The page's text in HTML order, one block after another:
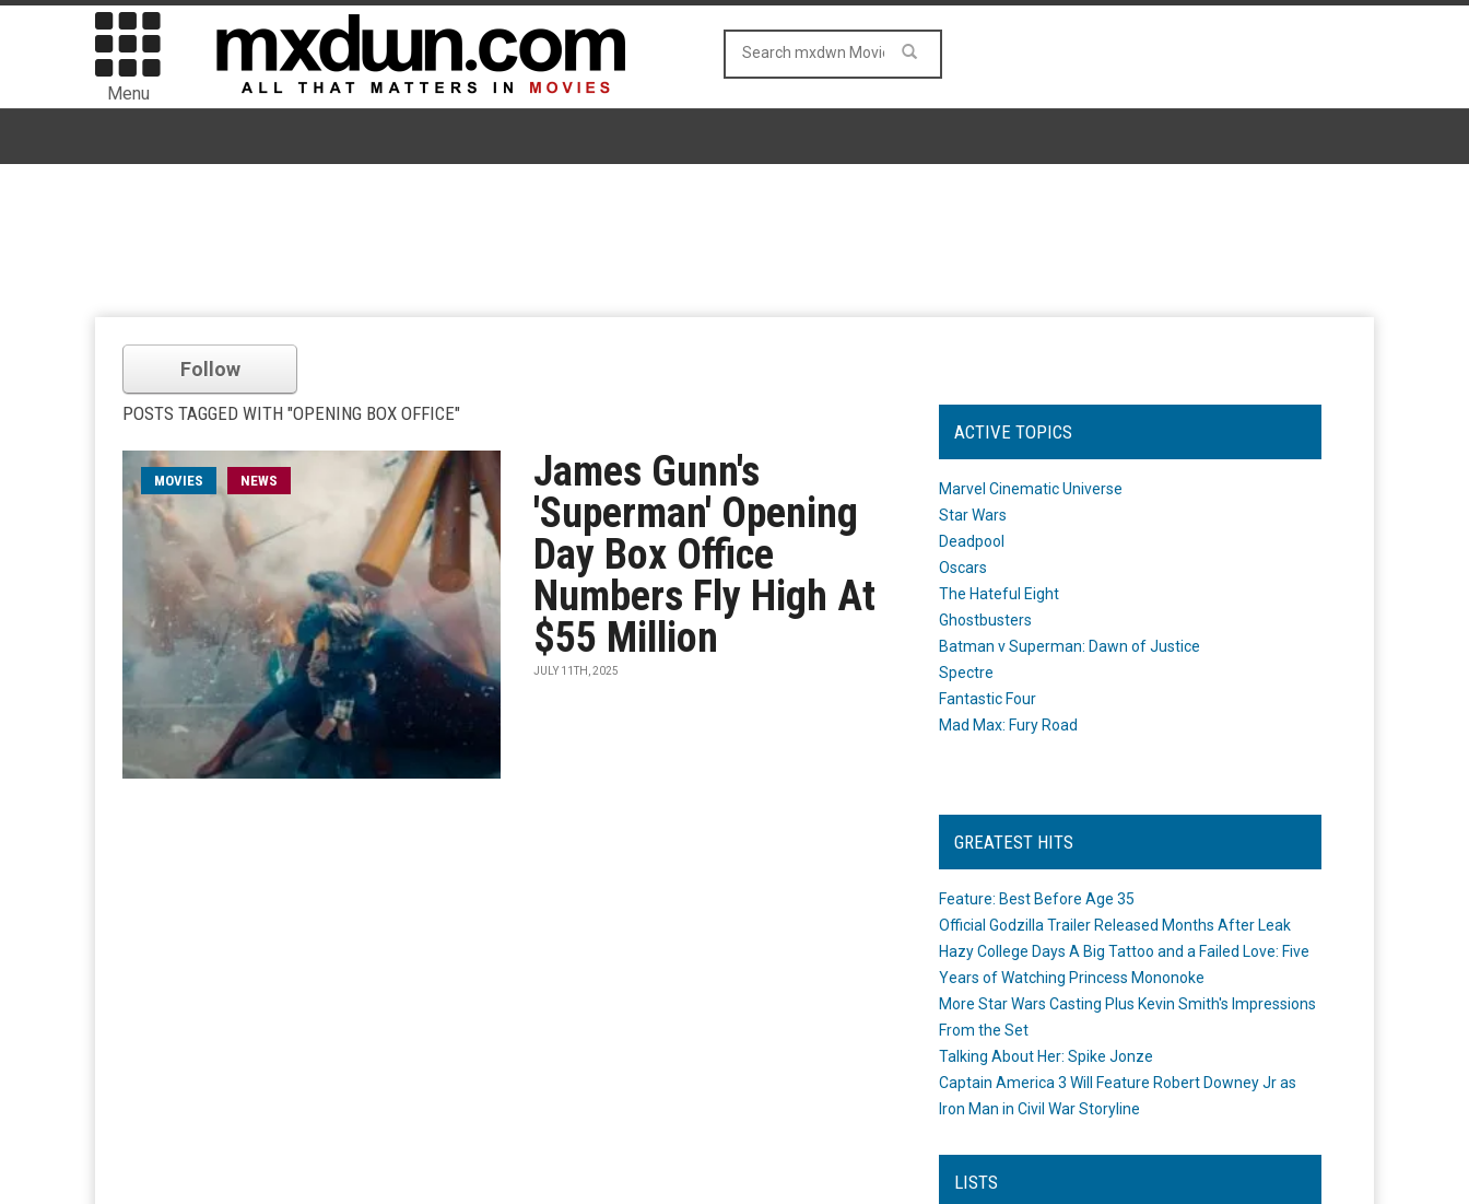
Menu
Follow
POSTS TAGGED WITH "OPENING BOX OFFICE"
MOVIES NEWS
James Gunn's
'Superman' Opening
Day Box Office
Numbers Fly High At
$55 Million
JULY 11TH, 2025
ACTIVE TOPICS
Marvel Cinematic Universe
Star Wars
Deadpool
Oscars
The Hateful Eight
Ghostbusters
Batman v Superman: Dawn of Justice
Spectre
Fantastic Four
Mad Max: Fury Road
GREATEST HITS
Feature: Best Before Age 35
Official Godzilla Trailer Released Months After Leak
Hazy College Days A Big Tattoo and a Failed Love: Five
Years of Watching Princess Mononoke
More Star Wars Casting Plus Kevin Smith's Impressions
From the Set
Talking About Her: Spike Jonze
Captain America 3 Will Feature Robert Downey Jr as
Iron Man in Civil War Storyline
LISTS